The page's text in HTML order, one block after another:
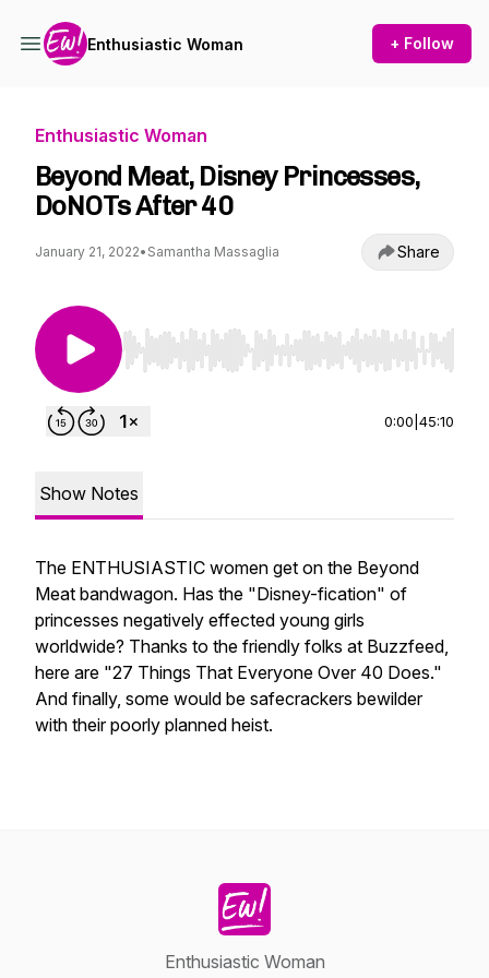
Enthusiastic Woman + Follow
Enthusiastic Woman
Beyond Meat, Disney Princesses,
DoNOTs After 40
January 21, 2022• Samantha Massaglia Share
Use Left/Right to seek, Home/End to jump to
0:00 45:10
Show Notes
The ENTHUSIASTIC women get on the Beyond
Meat bandwagon. Has the "Disney-fication" of
princesses negatively effected young girls
worldwide? Thanks to the friendly folks at Buzzfeed,
here are "27 Things That Everyone Over 40 Does."
And finally, some would be safecrackers bewilder
with their poorly planned heist.
Enthusiastic Woman